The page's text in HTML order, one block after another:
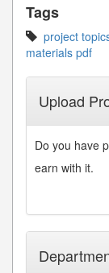
Tags
project
materials pdf
Upload
Do you have
earn with it.